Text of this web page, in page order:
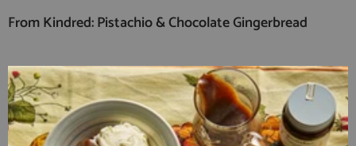
From Kindred: Pistachio & Chocolate Gingerbread